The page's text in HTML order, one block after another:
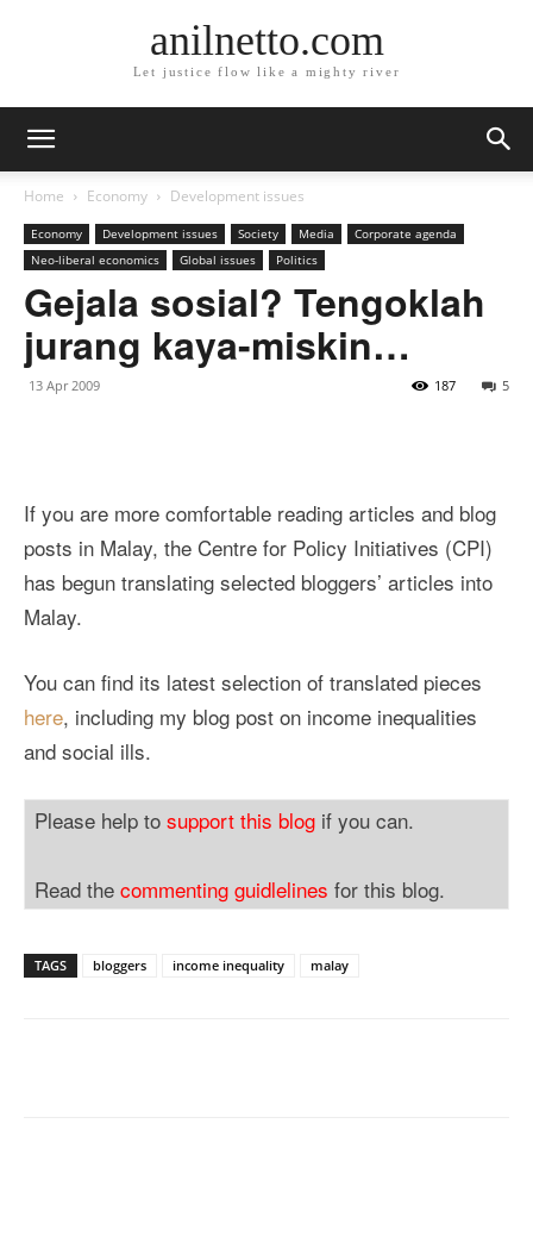
anilnetto.com
Let justice flow like a mighty river
Home Economy Development issues
Economy Development issues Society Media
Corporate agenda
Neo-liberal economics
Global issues Politics
Gejala sosial? Tengoklah
jurang kaya-miskin…
13 Apr 2009 5
187
If you are more comfortable reading articles and blog
posts in Malay, the Centre for Policy Initiatives (CPI)
has begun translating selected bloggers’ articles into
Malay.
You can find its latest selection of translated pieces
here, including my blog post on income inequalities
and social ills.
Please help to support this blog if you can.
Read the commenting guidlelines for this blog.
TAGS bloggers income inequality malay